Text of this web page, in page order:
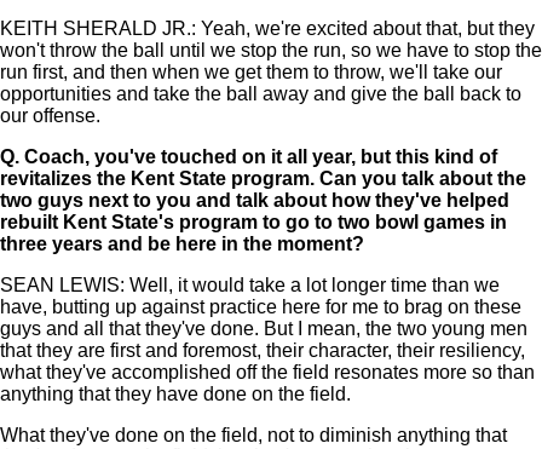
KEITH SHERALD JR.: Yeah, we're excited about that, but they
won't throw the ball until we stop the run, so we have to stop the
run first, and then when we get them to throw, we'll take our
opportunities and take the ball away and give the ball back to
our offense.
Q. Coach, you've touched on it all year, but this kind of
revitalizes the Kent State program. Can you talk about the
two guys next to you and talk about how they've helped
rebuilt Kent State's program to go to two bowl games in
three years and be here in the moment?
SEAN LEWIS: Well, it would take a lot longer time than we
have, butting up against practice here for me to brag on these
guys and all that they've done. But I mean, the two young men
that they are first and foremost, their character, their resiliency,
what they've accomplished off the field resonates more so than
anything that they have done on the field.
What they've done on the field, not to diminish anything that